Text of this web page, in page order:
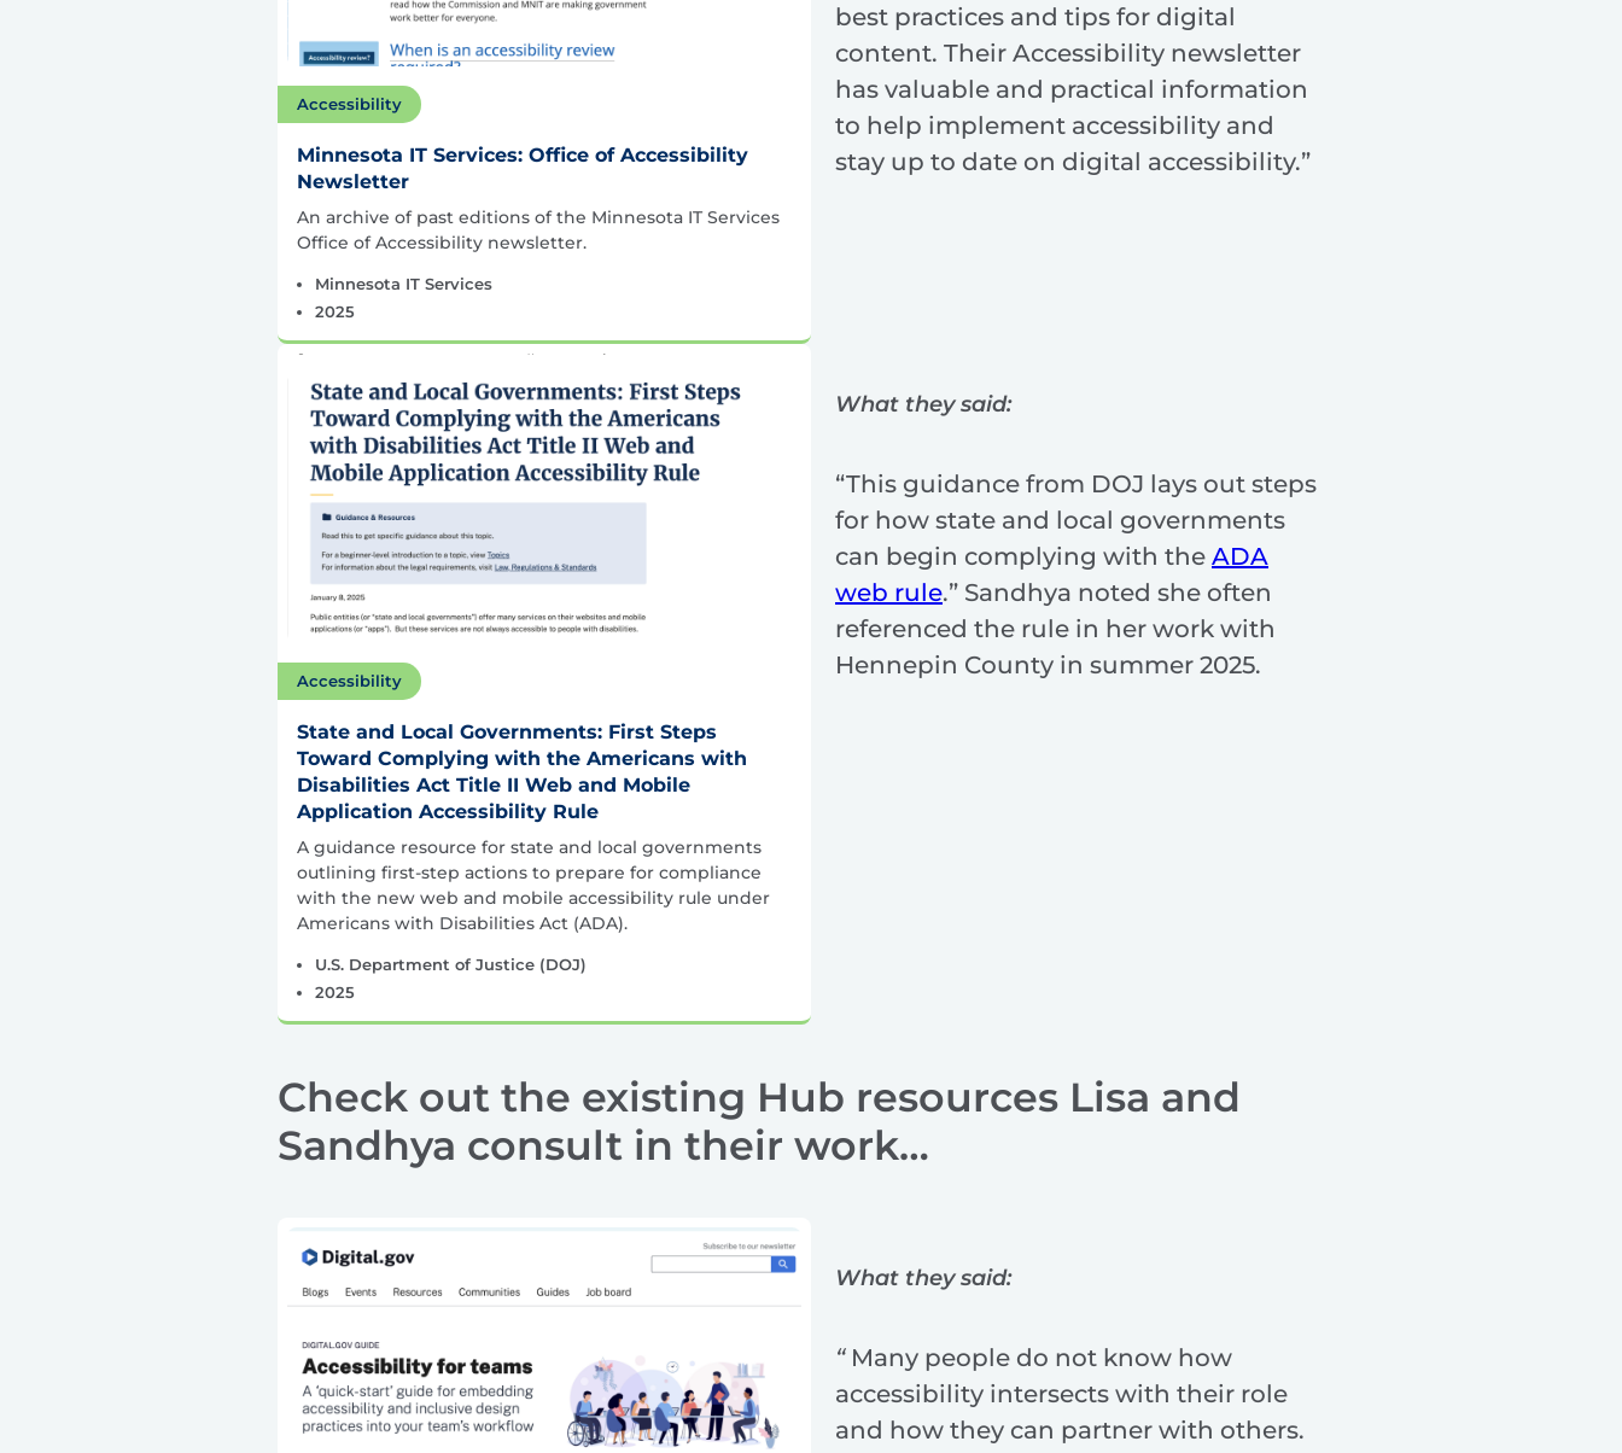
Accessibility
Minnesota IT Services: Office of Accessibility
Newsletter
An archive of past editions of the Minnesota IT Services
Office of Accessibility newsletter.
Minnesota IT Services
2025
best practices and tips for digital
content. Their Accessibility newsletter
has valuable and practical information
to help implement accessibility and
stay up to date on digital accessibility.”
Accessibility
State and Local Governments: First Steps
Toward Complying with the Americans with
Disabilities Act Title II Web and Mobile
Application Accessibility Rule
A guidance resource for state and local governments
outlining first-step actions to prepare for compliance
with the new web and mobile accessibility rule under
Americans with Disabilities Act (ADA).
U.S. Department of Justice (DOJ)
2025
What they said:
“This guidance from DOJ lays out steps
for how state and local governments
can begin complying with the ADA
web rule.” Sandhya noted she often
referenced the rule in her work with
Hennepin County in summer 2025.
Check out the existing Hub resources Lisa and
Sandhya consult in their work…
What they said:
“ Many people do not know how
accessibility intersects with their role
and how they can partner with others.